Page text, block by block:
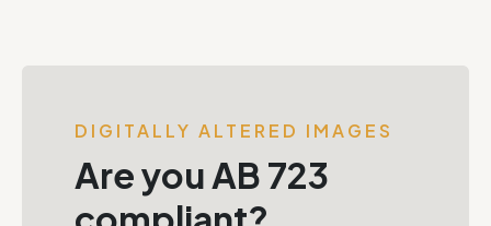
DIGITALLY ALTERED IMAGES
Are you AB 723